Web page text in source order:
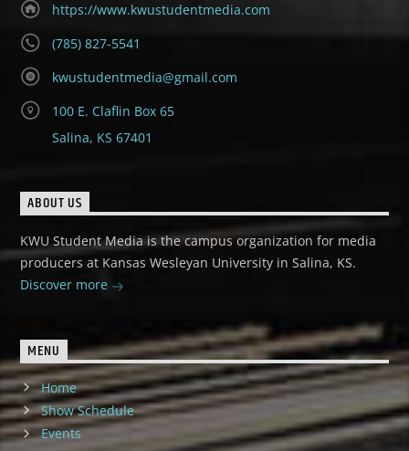
https://www.kwustudentmedia.com
(785) 827-5541
kwustudentmedia@gmail.com
100 E. Claflin Box 65
Salina, KS 67401
ABOUT US
KWU Student Media is the campus organization for media
producers at Kansas Wesleyan University in Salina, KS.
Discover more
MENU
Home
Show Schedule
Events